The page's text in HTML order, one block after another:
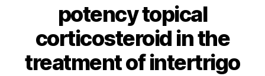
potency topical
corticosteroid in the
treatment of intertrigo